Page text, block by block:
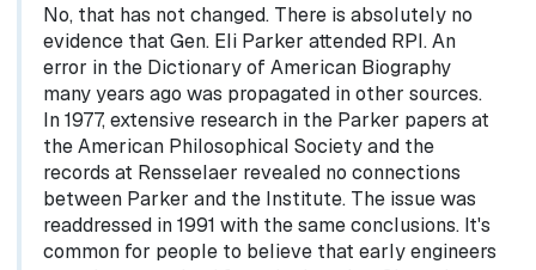
No, that has not changed. There is absolutely no
evidence that Gen. Eli Parker attended RPI. An
error in the Dictionary of American Biography
many years ago was propagated in other sources.
In 1977, extensive research in the Parker papers at
the American Philosophical Society and the
records at Rensselaer revealed no connections
between Parker and the Institute. The issue was
readdressed in 1991 with the same conclusions. It's
common for people to believe that early engineers